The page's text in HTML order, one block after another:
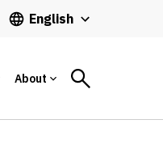
English
About